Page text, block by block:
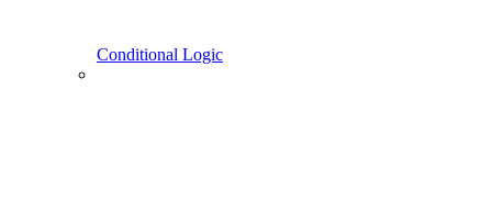
Conditional Logic